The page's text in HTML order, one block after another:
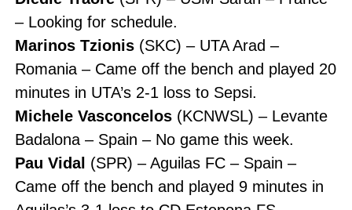
– Looking for schedule.
Marinos Tzionis(SKC) – UTA Arad –
Romania – Came off the bench and played 20
minutes in UTA’s 2-1 loss to Sepsi.
Michele Vasconcelos(KCNWSL) – Levante
Badalona – Spain – No game this week.
Pau Vidal (SPR) – Aguilas FC – Spain –
Came off the bench and played 9 minutes in